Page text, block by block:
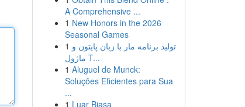
A Comprehensive ...
1 New Honors in the 2026
Seasonal Games
1 تولید برنامه مار با زبان پایتون و
ماژول T...
1 Aluguel de Munck:
Soluções Eficientes para Sua
...
1 Luar Biasa